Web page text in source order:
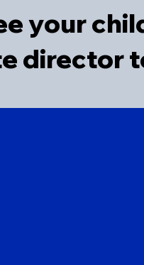
your
director